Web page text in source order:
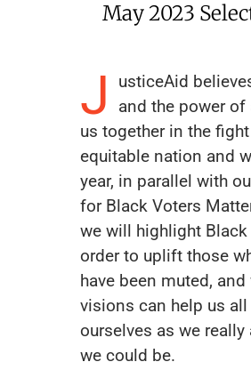
May 2023
J
usticeAid
and the power
us together in the
equitable nation and
year, in parallel with
for Black Voters
we will highlight
order to uplift those
have been muted, and
visions can help us all
ourselves as we really
we could be.